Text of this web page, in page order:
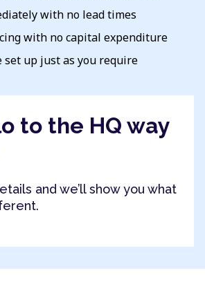
with no lead times
with no capital expenditure
set up just as you require
to the HQ way
and we’ll show you what